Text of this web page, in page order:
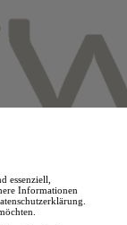
essenziell,
Informationen